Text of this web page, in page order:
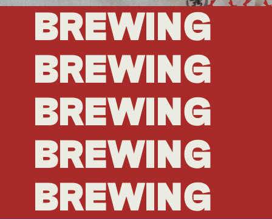
BREWING
BREWING
BREWING
BREWING
BREWING